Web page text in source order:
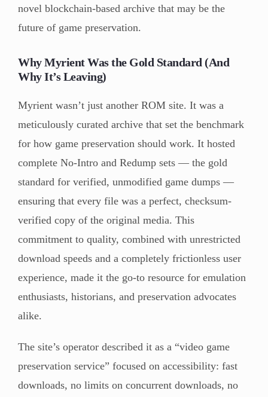
novel blockchain-based archive that may be the
future of game preservation.
Why Myrient Was the Gold Standard (And
Why It’s Leaving)
Myrient wasn’t just another ROM site. It was a
meticulously curated archive that set the benchmark
for how game preservation should work. It hosted
complete No-Intro and Redump sets — the gold
standard for verified, unmodified game dumps —
ensuring that every file was a perfect, checksum-
verified copy of the original media. This
commitment to quality, combined with unrestricted
download speeds and a completely frictionless user
experience, made it the go-to resource for emulation
enthusiasts, historians, and preservation advocates
alike.
The site’s operator described it as a “video game
preservation service” focused on accessibility: fast
downloads, no limits on concurrent downloads, no